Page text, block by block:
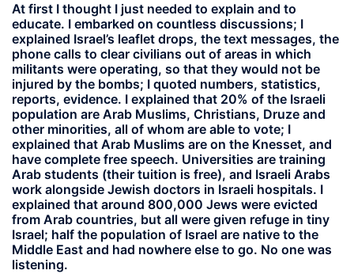
At first I thought I just needed to explain and to
educate. I embarked on countless discussions; I
explained Israel’s leaflet drops, the text messages, the
phone calls to clear civilians out of areas in which
militants were operating, so that they would not be
injured by the bombs; I quoted numbers, statistics,
reports, evidence. I explained that 20% of the Israeli
population are Arab Muslims, Christians, Druze and
other minorities, all of whom are able to vote; I
explained that Arab Muslims are on the Knesset, and
have complete free speech. Universities are training
Arab students (their tuition is free), and Israeli Arabs
work alongside Jewish doctors in Israeli hospitals. I
explained that around 800,000 Jews were evicted
from Arab countries, but all were given refuge in tiny
Israel; half the population of Israel are native to the
Middle East and had nowhere else to go. No one was
listening.